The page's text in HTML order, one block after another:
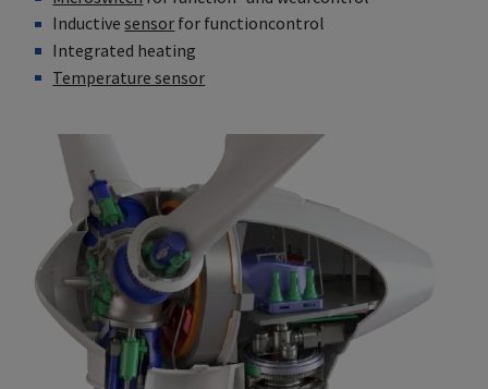
Inductivesensor for functioncontrol
Integrated heating
Temperature sensor